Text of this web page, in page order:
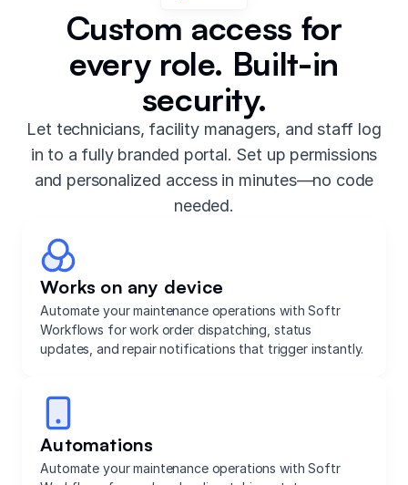
Custom access for
every role. Built-in
security.
Let technicians, facility managers, and staff log
in to a fully branded portal. Set up permissions
and personalized access in minutes—no code
needed.
Works on any device
Automate your maintenance operations with Softr
Workflows for work order dispatching, status
updates, and repair notifications that trigger instantly.
Automations
Automate your maintenance operations with Softr